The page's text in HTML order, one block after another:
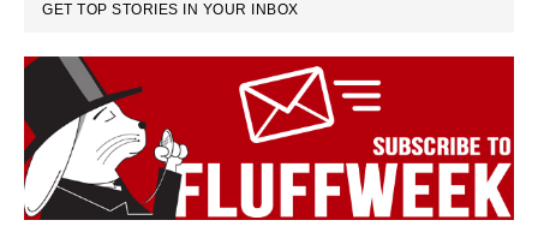
GET TOP STORIES IN YOUR INBOX